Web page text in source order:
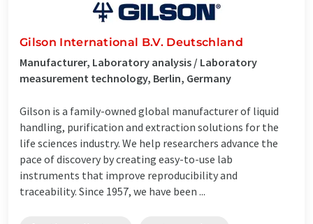
Gilson International B.V. Deutschland
Manufacturer, Laboratory analysis / Laboratory
measurement technology, Berlin, Germany
Gilson is a family-owned global manufacturer of liquid
handling, purification and extraction solutions for the
life sciences industry. We help researchers advance the
pace of discovery by creating easy-to-use lab
instruments that improve reproducibility and
traceability. Since 1957, we have been ...